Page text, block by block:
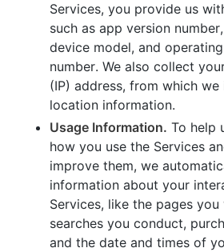
Services, you provide us
such as app version
device model, and
number. We also collect
(IP) address, from which
location information.
Usage Information. To help
how you use the Services
improve them, we
information about your
Services, like the pages you
searches you conduct,
and the date and times of